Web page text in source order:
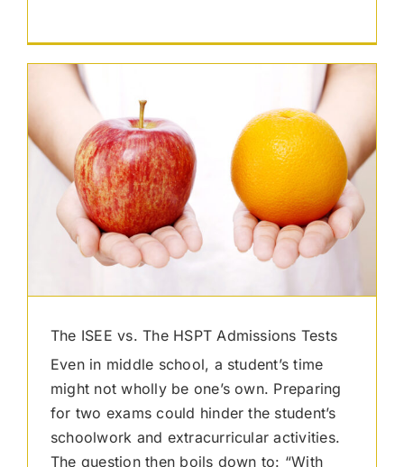
The ISEE vs. The HSPT Admissions Tests
Even in middle school, a student’s time
might not wholly be one’s own. Preparing
for two exams could hinder the student’s
schoolwork and extracurricular activities.
The question then boils down to: “With